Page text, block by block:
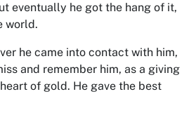
eventually he got the hang of it,
world.
he came into contact with him,
and remember him, as a giving
of gold. He gave the best